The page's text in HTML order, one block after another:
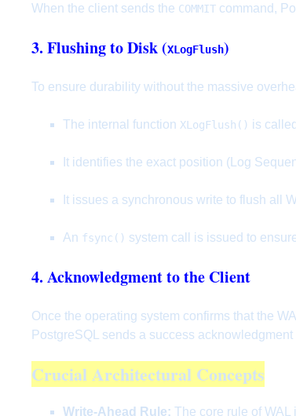
When the client sends the COMMIT command,
3. Flushing to Disk (XLogFlush)
To ensure durability without the massive
The internal function XLogFlush() is
It identifies the exact position (Log
It issues a synchronous write to flush all
An fsync() system call is issued to
4. Acknowledgment to the Client
Once the operating system confirms that the
PostgreSQL sends a success
Crucial Architectural Concepts
Write-Ahead Rule: The core rule of WAL